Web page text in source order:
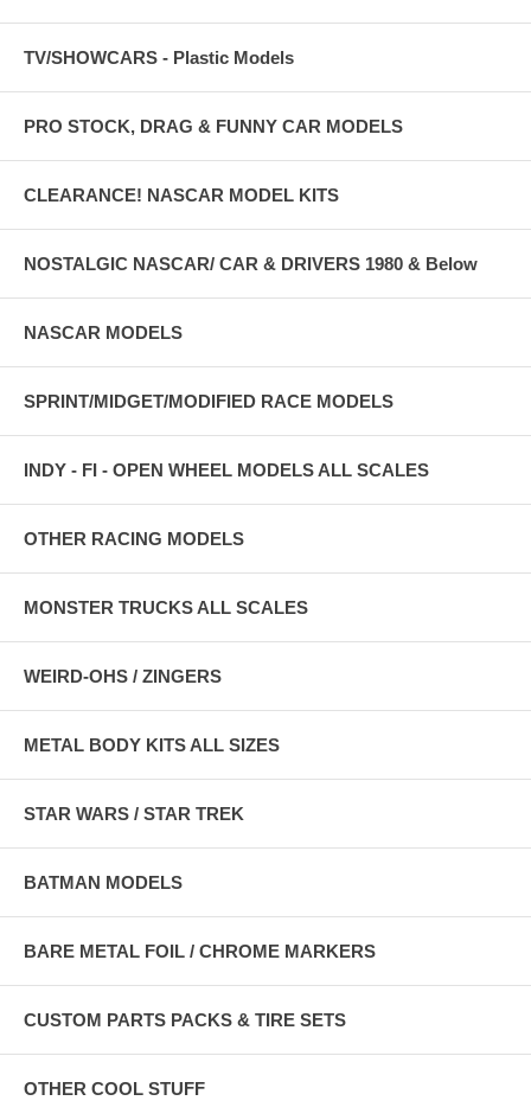
TV/SHOWCARS - Plastic Models
PRO STOCK, DRAG & FUNNY CAR MODELS
CLEARANCE! NASCAR MODEL KITS
NOSTALGIC NASCAR/ CAR & DRIVERS 1980 & Below
NASCAR MODELS
SPRINT/MIDGET/MODIFIED RACE MODELS
INDY - FI - OPEN WHEEL MODELS ALL SCALES
OTHER RACING MODELS
MONSTER TRUCKS ALL SCALES
WEIRD-OHS / ZINGERS
METAL BODY KITS ALL SIZES
STAR WARS / STAR TREK
BATMAN MODELS
BARE METAL FOIL / CHROME MARKERS
CUSTOM PARTS PACKS & TIRE SETS
OTHER COOL STUFF